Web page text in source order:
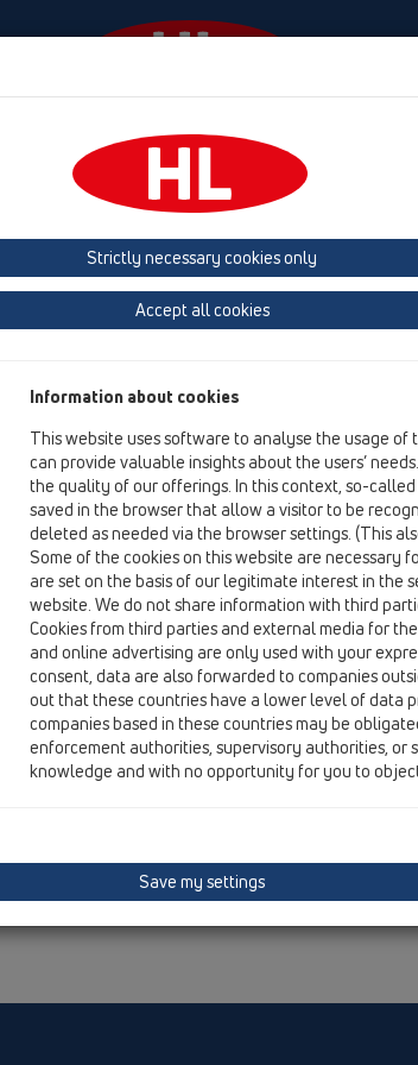
Company HL-House
HL Logo 4c .JPG (0.7MB) HL Logo
Strictly necessary cookies only
Accept all cookies
Information about cookies
This website uses software to analyse the usage
can provide valuable insights about the users’
the quality of our offerings. In this context, so-called
saved in the browser that allow a visitor to be
deleted as needed via the browser settings. (This
Some of the cookies on this website are
are set on the basis of our legitimate interest in the
website. We do not share information with third
Cookies from third parties and external media for
and online advertising are only used with your
consent, data are also forwarded to companies
out that these countries have a lower level of data
companies based in these countries may be
enforcement authorities, supervisory authorities, or
knowledge and with no opportunity for you to
Save my settings